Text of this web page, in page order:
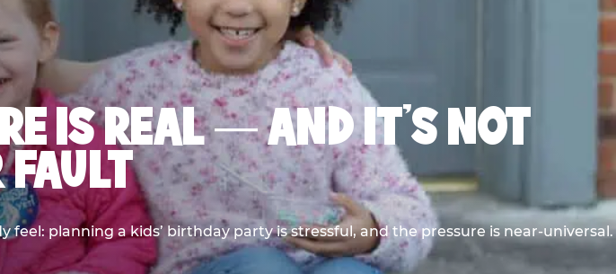
IS REAL — AND IT’S NOT
planning a kids’ birthday party is stressful, and the pressure is near-universal.